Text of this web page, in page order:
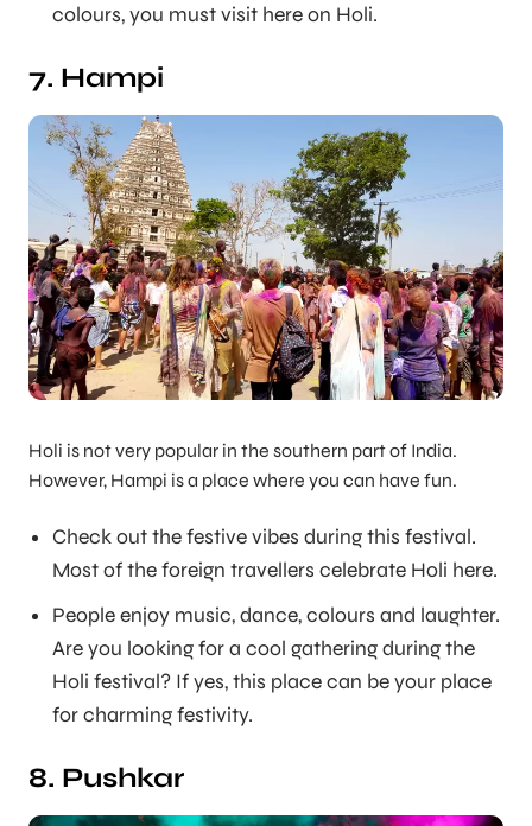
colours, you must visit here on Holi.
7. Hampi
Holi is not very popular in the southern part of India.
However, Hampi is a place where you can have fun.
Check out the festive vibes during this festival.
Most of the foreign travellers celebrate Holi here.
People enjoy music, dance, colours and laughter.
Are you looking for a cool gathering during the
Holi festival? If yes, this place can be your place
for charming festivity.
8. Pushkar